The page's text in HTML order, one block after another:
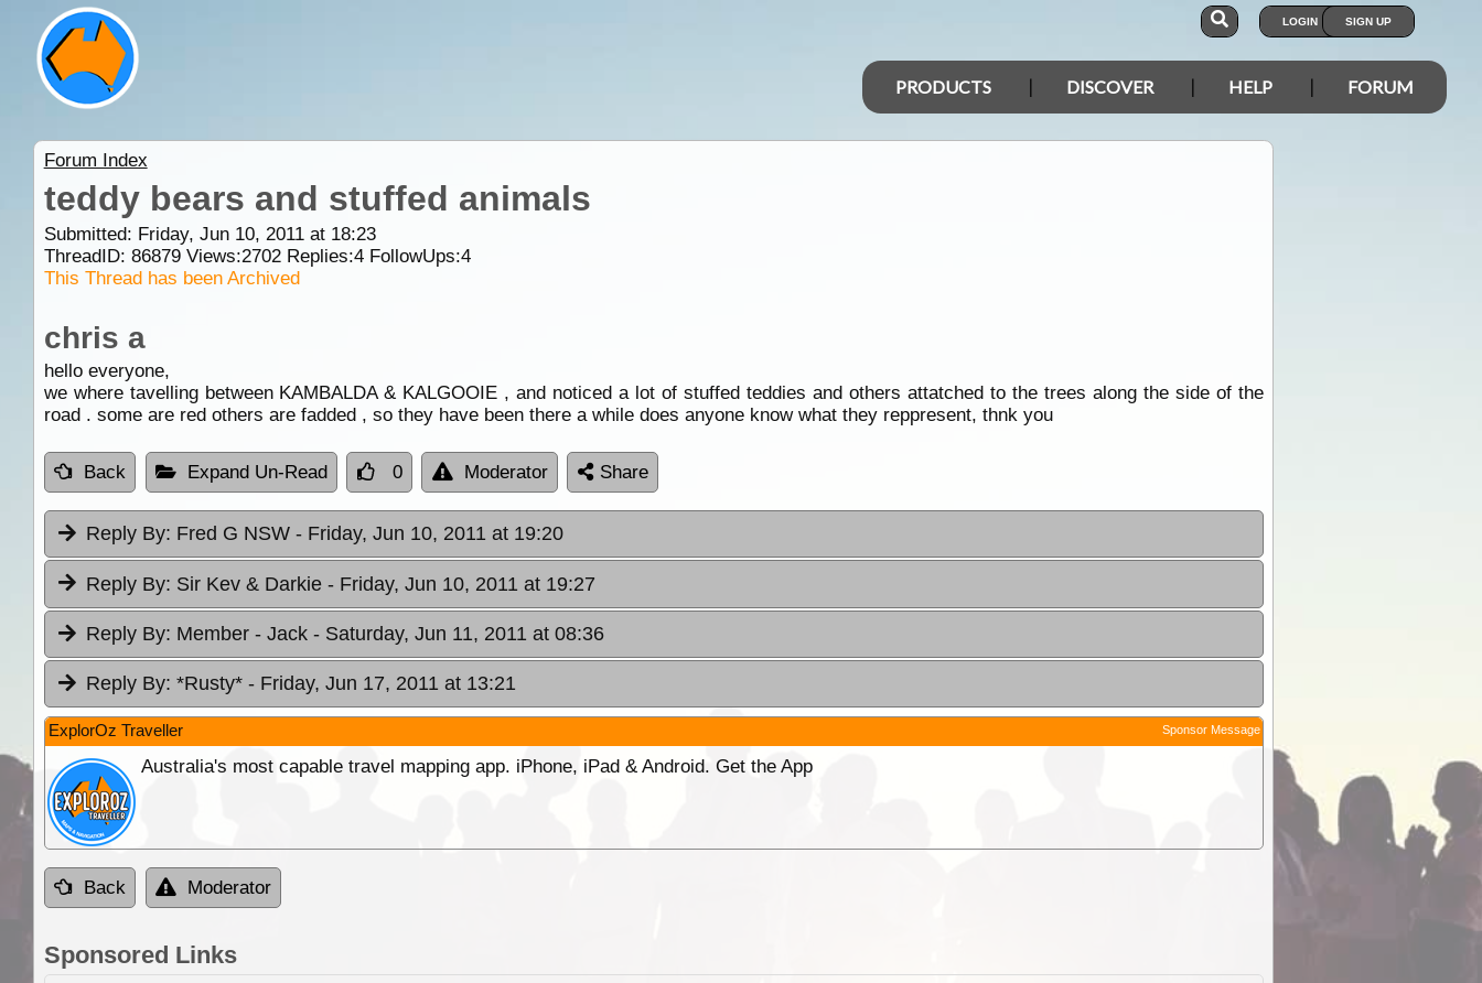
LOGIN SIGN UP
PRODUCTS DISCOVER HELP FORUM
Forum Index
teddy bears and stuffed animals
Submitted: Friday, Jun 10, 2011 at 18:23
ThreadID: 86879Views:2702Replies:4FollowUps:4
This Thread has been Archived
chris a
hello everyone,
we where tavelling between KAMBALDA & KALGOOIE , and noticed a lot of stuffed teddies and others attatched to the trees along the side of the
road . some are red others are fadded , so they have been there a while does anyone know what they reppresent, thnk you
Back Expand Un-Read 0 Moderator Share
Reply By: Fred G NSW - Friday, Jun 10, 2011 at 19:20
Reply By: Sir Kev & Darkie - Friday, Jun 10, 2011 at 19:27
Reply By: Member - Jack - Saturday, Jun 11, 2011 at 08:36
Reply By: *Rusty* - Friday, Jun 17, 2011 at 13:21
ExplorOz Traveller Sponsor Message
Australia's most capable travel mapping app. iPhone, iPad & Android. Get the App
Back Moderator
Sponsored Links